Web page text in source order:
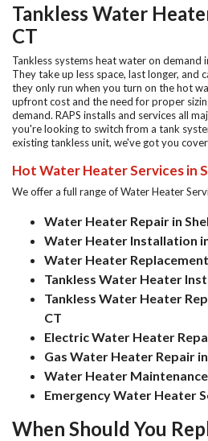
Tankless Water
CT
Tankless systems heat water on demand
They take up less space, last longer, and
they only run when you turn on the hot
upfront cost and the need for proper
demand. RAPS installs and services all
you're looking to switch from a tank
existing tankless unit, we've got you
Hot Water Heater Services in
We offer a full range ofWater Heater
Water Heater Repair in
Water Heater Installation
Water Heater
Tankless Water Heater
Tankless Water Heater
CT
Electric Water Heater
Gas Water Heater Repair
Water Heater Maintenance
Emergency Water Heater
When Should You